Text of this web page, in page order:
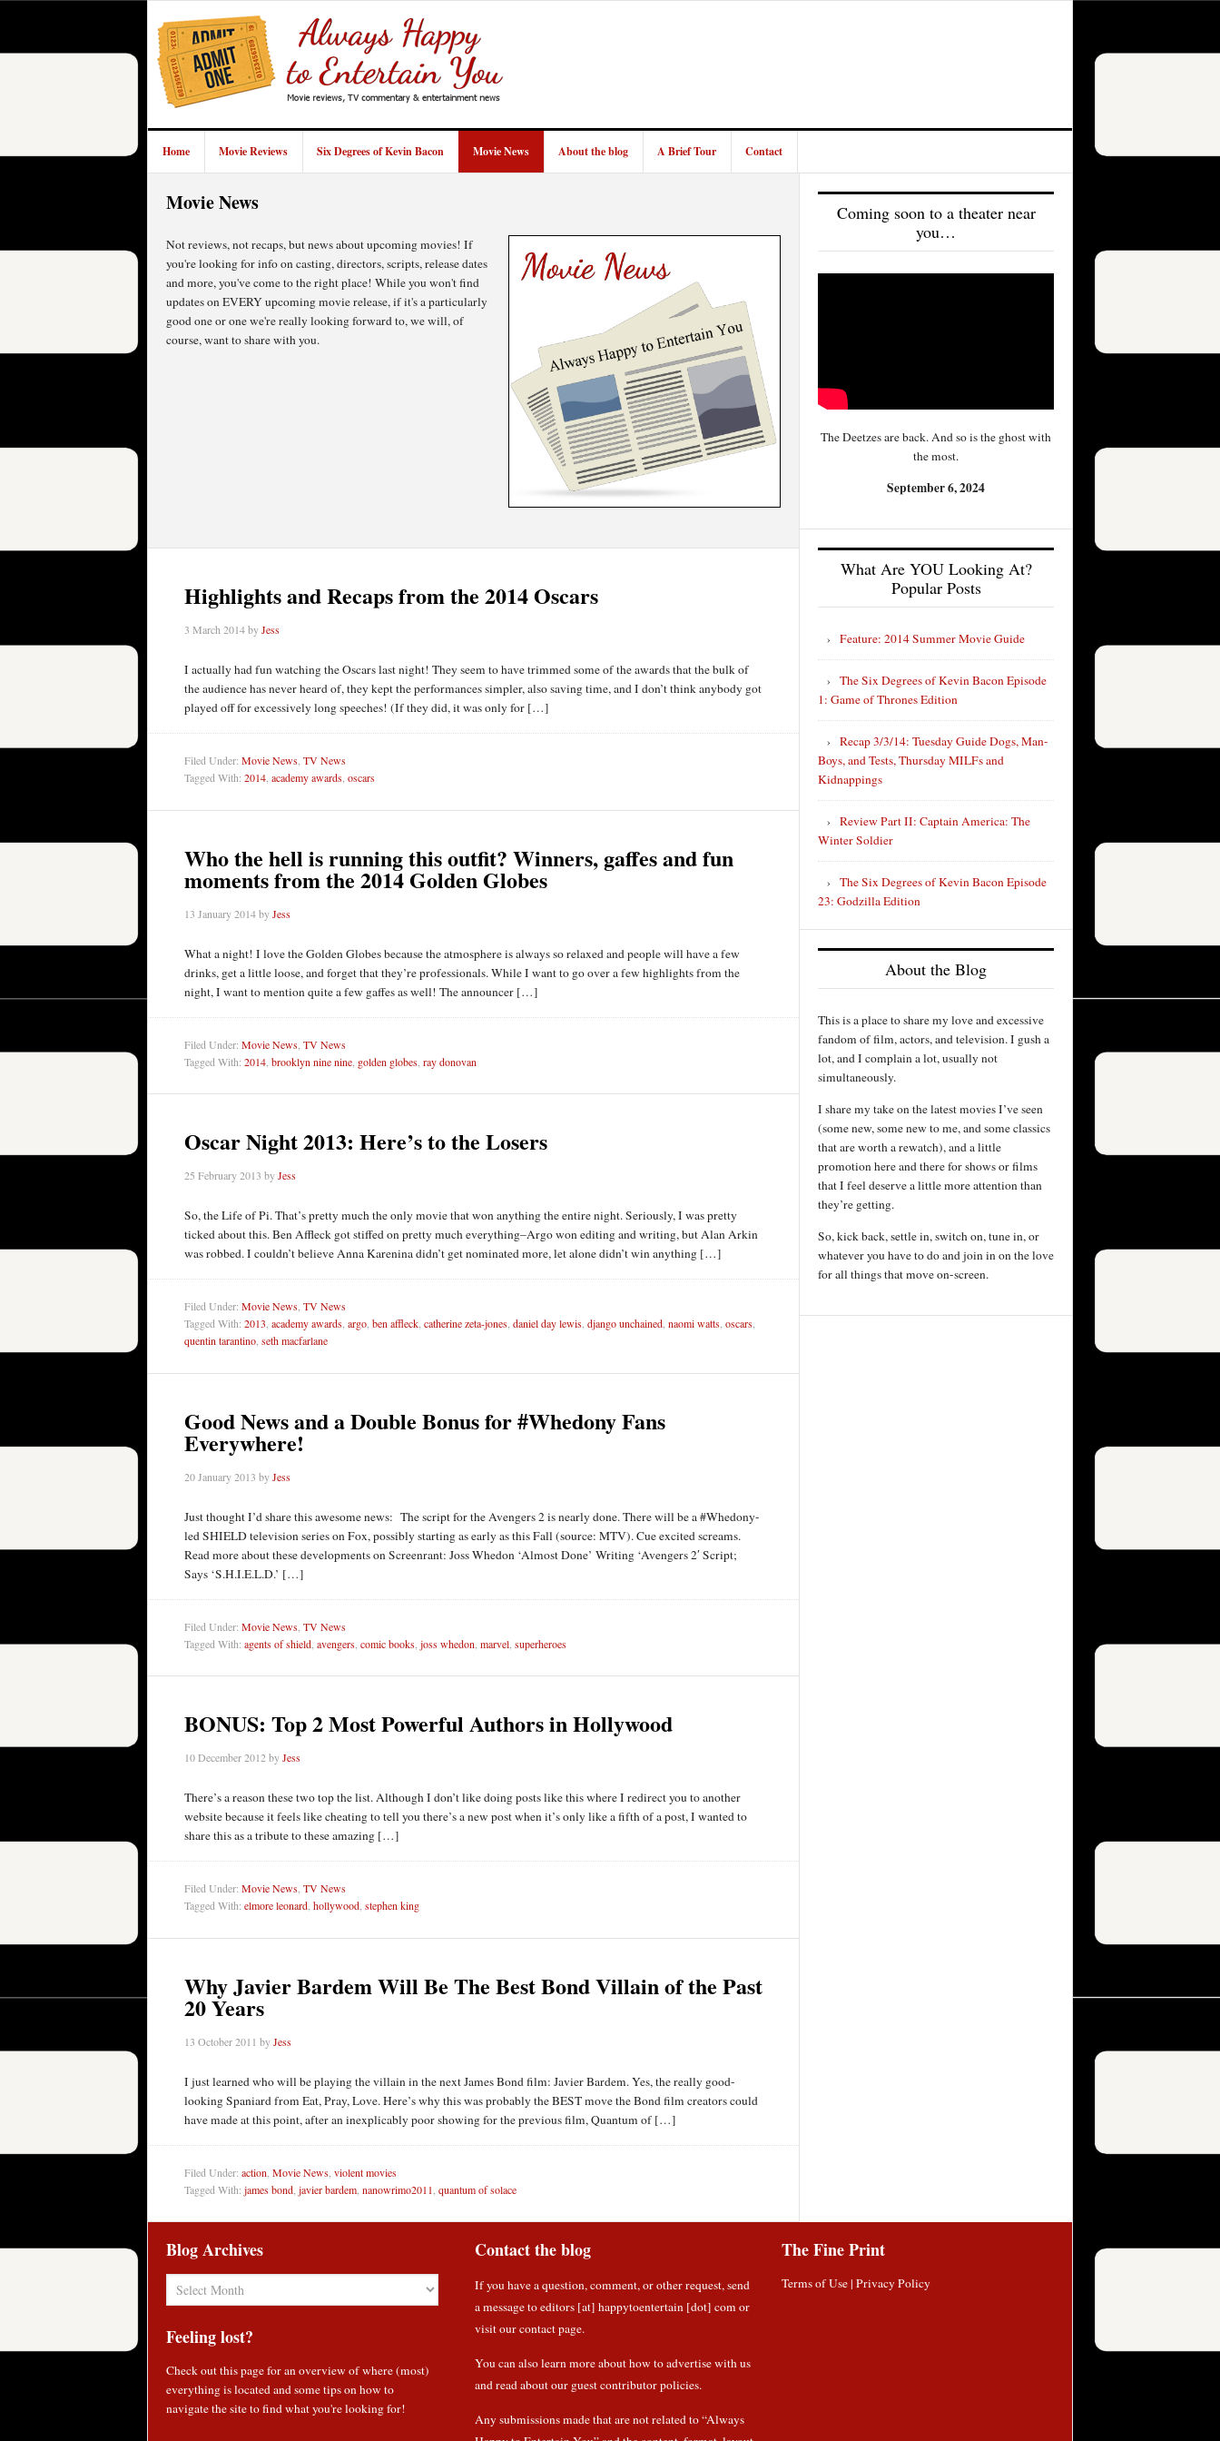
Home Movie Reviews Six Degrees of Kevin Bacon Movie News About the blog A Brief Tour Contact
Movie News
Not reviews, not recaps, but news about upcoming movies! If
you're looking for info on casting, directors, scripts, release dates
and more, you've come to the right place! While you won't find
updates on EVERY upcoming movie release, if it's a particularly
good one or one we're really looking forward to, we will, of
course, want to share with you.
Highlights and Recaps from the 2014 Oscars
3 March 2014byJess
I actually had fun watching the Oscars last night! They seem to have trimmed some of the awards that the bulk of
the audience has never heard of, they kept the performances simpler, also saving time, and I don’t think anybody got
played off for excessively long speeches! (If they did, it was only for […]
Filed Under: Movie News TV News
Tagged With: 2014 academy awards oscars
Who the hell is running this outfit? Winners, gaffes and fun
moments from the 2014 Golden Globes
13 January 2014byJess
What a night! I love the Golden Globes because the atmosphere is always so relaxed and people will have a few
drinks, get a little loose, and forget that they’re professionals. While I want to go over a few highlights from the
night, I want to mention quite a few gaffes as well! The announcer […]
Filed Under: Movie News TV News
Tagged With: 2014 brooklyn nine nine golden globes ray donovan
Oscar Night 2013: Here’s to the Losers
25 February 2013 byJess
So, the Life of Pi. That’s pretty much the only movie that won anything the entire night. Seriously, I was pretty
ticked about this. Ben Affleck got stiffed on pretty much everything–Argo won editing and writing, but Alan Arkin
was robbed. I couldn’t believe Anna Karenina didn’t get nominated more, let alone didn’t win anything […]
Filed Under: Movie News TV News
Tagged With: 2013 academy awards argo ben affleck catherine zeta-jones daniel day lewis django unchained naomi watts oscars
quentin tarantino seth macfarlane
Good News and a Double Bonus for #Whedony Fans
Everywhere!
20 January 2013 byJess
Just thought I’d share this awesome news: The script for the Avengers 2 is nearly done. There will be a #Whedony-
led SHIELD television series on Fox, possibly starting as early as this Fall (source: MTV). Cue excited screams.
Read more about these developments on Screenrant: Joss Whedon ‘Almost Done’ Writing ‘Avengers 2′ Script;
Says ‘S.H.I.E.L.D.’ […]
Filed Under: Movie News TV News
Tagged With: agents of shield avengers comic books joss whedon marvel superheroes
BONUS: Top 2 Most Powerful Authors in Hollywood
10 December 2012 byJess
There’s a reason these two top the list. Although I don’t like doing posts like this where I redirect you to another
website because it feels like cheating to tell you there’s a new post when it’s only like a fifth of a post, I wanted to
share this as a tribute to these amazing […]
Filed Under: Movie News TV News
Tagged With: elmore leonard hollywood stephen king
Why Javier Bardem Will Be The Best Bond Villain of the Past
20 Years
13 October 2011 byJess
I just learned who will be playing the villain in the next James Bond film: Javier Bardem. Yes, the really good-
looking Spaniard from Eat, Pray, Love. Here’s why this was probably the BEST move the Bond film creators could
have made at this point, after an inexplicably poor showing for the previous film, Quantum of […]
Filed Under: action Movie News violent movies
Tagged With: james bond javier bardem nanowrimo2011 quantum of solace
Coming soon to a theater near
you…
The Deetzes are back. And so is the ghost with
the most.
September 6, 2024
What Are YOU Looking At?
Popular Posts
Feature: 2014 Summer Movie Guide
The Six Degrees of Kevin Bacon Episode
1: Game of Thrones Edition
Recap 3/3/14: Tuesday Guide Dogs, Man-
Boys, and Tests, Thursday MILFs and
Kidnappings
Review Part II: Captain America: The
Winter Soldier
The Six Degrees of Kevin Bacon Episode
23: Godzilla Edition
About the Blog
This is a place to share my love and excessive
fandom of film, actors, and television. I gush a
lot, and I complain a lot, usually not
simultaneously.
I share my take on the latest movies I’ve seen
(some new, some new to me, and some classics
that are worth a rewatch), and a little
promotion here and there for shows or films
that I feel deserve a little more attention than
they’re getting.
So, kick back, settle in, switch on, tune in, or
whatever you have to do and join in on the love
for all things that move on-screen.
Blog Archives
Blog
Archives
Feeling lost?
Check outthis pagefor an overview of where (most)
everything is located and some tips on how to
navigate the site to find what you're looking for!
Contact the blog
If you have a question, comment, or other request, send
a message to editors [at] happytoentertain [dot] com or
visit our contact page.
You can also learn more about how toadvertise with us
and read aboutour guest contributor policies.
Any submissions made that are not related to “Always
The Fine Print
Terms of Use| Privacy Policy